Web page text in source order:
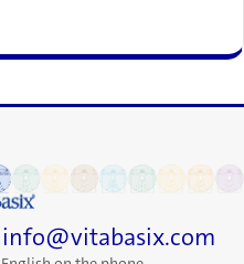
info@vitabasix.com